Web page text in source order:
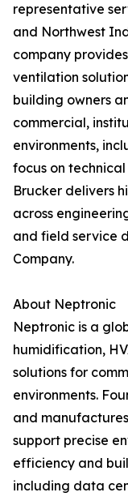
representative
and Northwest
company
ventilation
building owners
commercial,
environments,
focus on
Brucker delivers
across
and field service
Company.
About Neptronic
Neptronic is a
humidification,
solutions for
environments.
and
support precise
efficiency and
including data